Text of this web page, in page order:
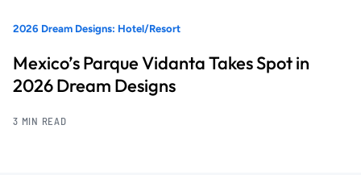
2026 Dream Designs: Hotel/Resort
Mexico’s Parque Vidanta Takes Spot in
2026 Dream Designs
3 MIN READ